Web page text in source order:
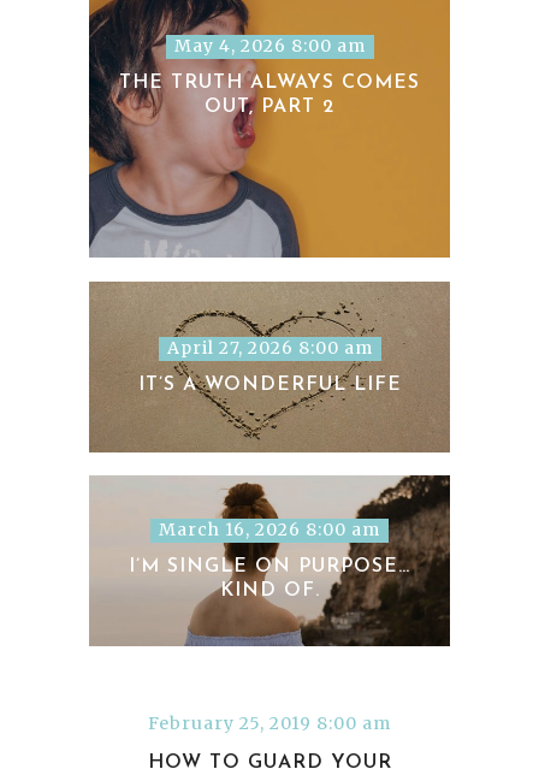
May 4, 2026 8:00 am
THE TRUTH ALWAYS COMES
OUT, PART 2
April 27, 2026 8:00 am
IT’S A WONDERFUL LIFE
March 16, 2026 8:00 am
I’M SINGLE ON PURPOSE…
KIND OF.
February 25, 2019 8:00 am
HOW TO GUARD YOUR